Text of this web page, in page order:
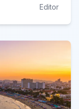
Editor